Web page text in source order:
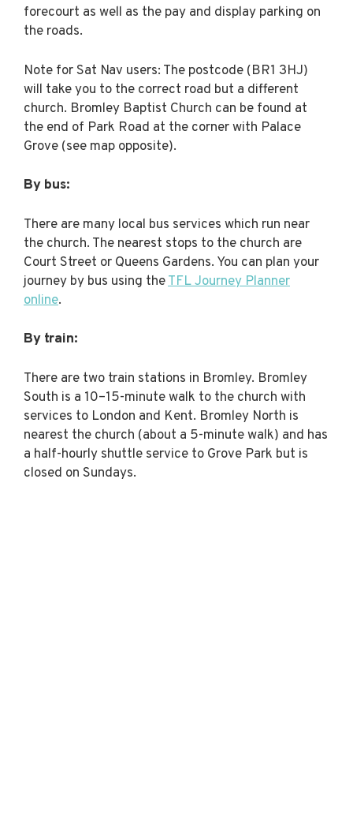
forecourt as well as the pay and display parking on
the roads.
Note for Sat Nav users: The postcode (BR1 3HJ)
will take you to the correct road but a different
church. Bromley Baptist Church can be found at
the end of Park Road at the corner with Palace
Grove (see map opposite).
By bus:
There are many local bus services which run near
the church. The nearest stops to the church are
Court Street or Queens Gardens. You can plan your
journey by bus using theTFL Journey Planner
online.
By train:
There are two train stations in Bromley. Bromley
South is a 10–15-minute walk to the church with
services to London and Kent. Bromley North is
nearest the church (about a 5-minute walk) and has
a half-hourly shuttle service to Grove Park but is
closed on Sundays.